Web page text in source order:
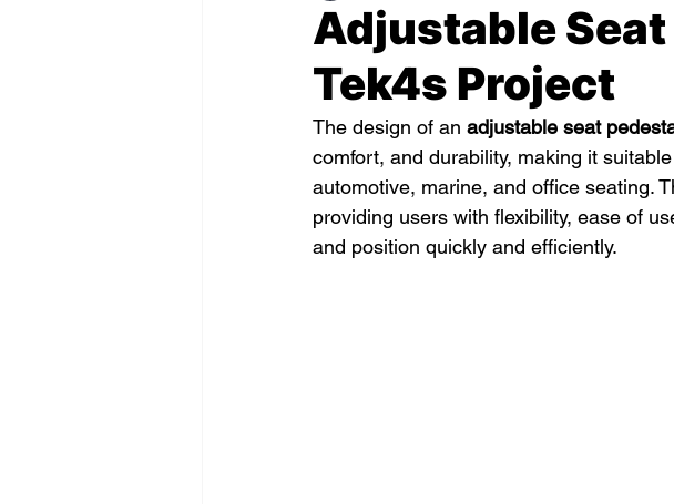
Adjustable
Tek4s Project
The design of an adjustable seat
comfort, and durability, making it
automotive, marine, and office seating.
providing users with flexibility, ease of
and position quickly and efficiently.